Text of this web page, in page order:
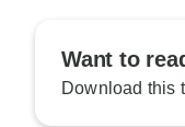
Want to
Download this